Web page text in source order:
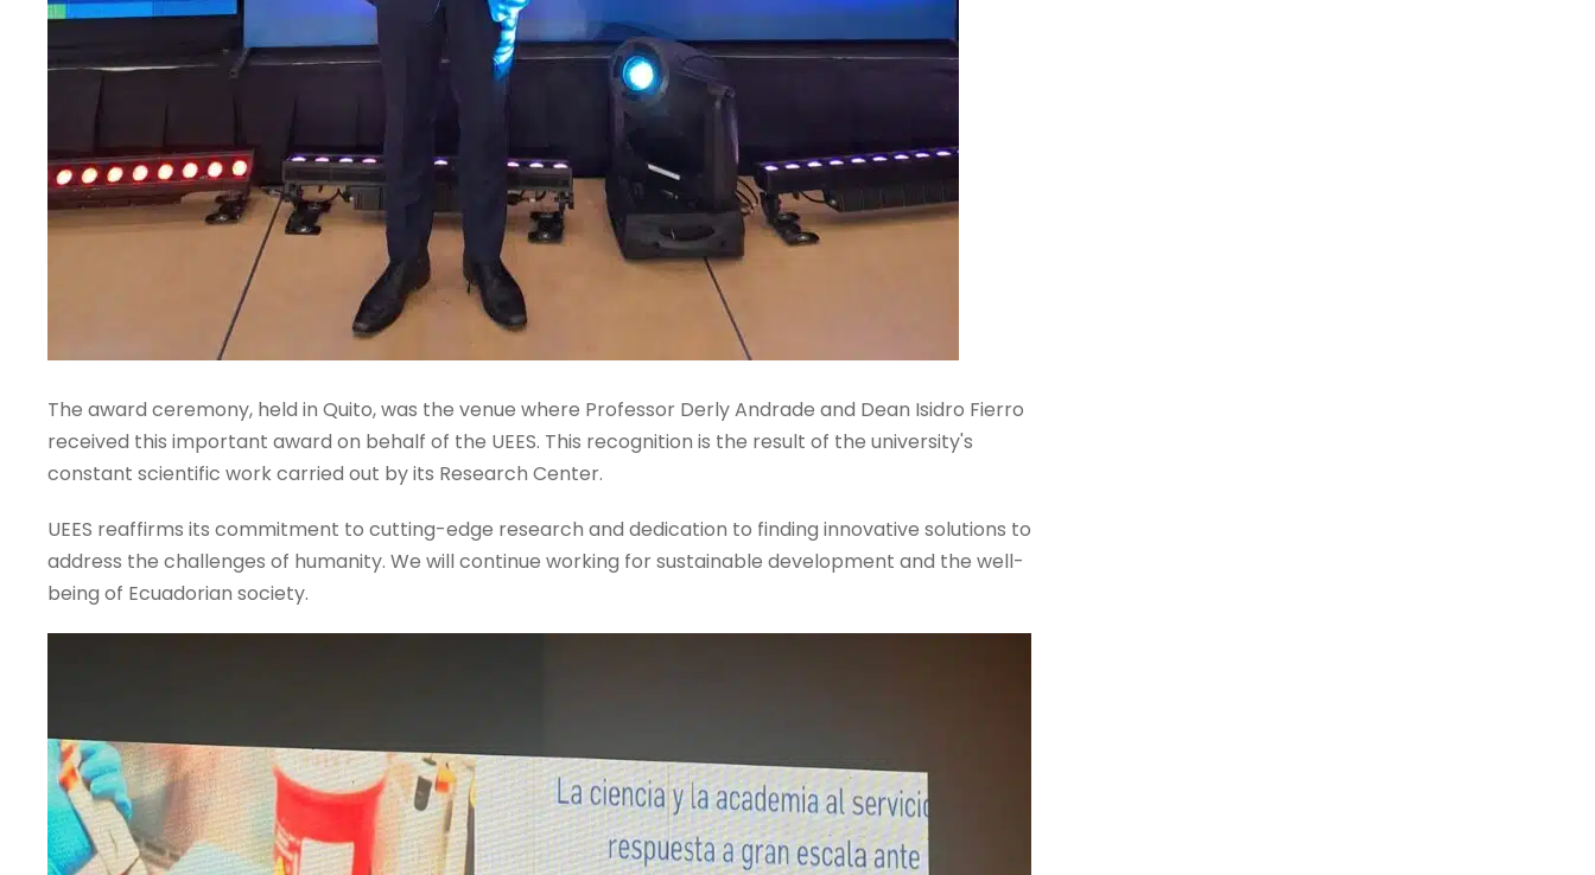
The award ceremony, held in Quito, was the venue where Professor Derly Andrade and Dean Isidro Fierro
received this important award on behalf of the UEES. This recognition is the result of the university's
constant scientific work carried out by its Research Center.
UEES reaffirms its commitment to cutting-edge research and dedication to finding innovative solutions to
address the challenges of humanity. We will continue working for sustainable development and the well-
being of Ecuadorian society.